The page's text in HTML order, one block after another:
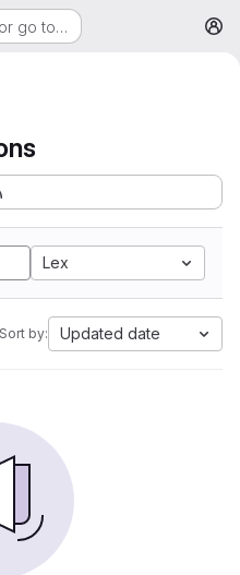
go to…
Lex
Sort by: Updated date